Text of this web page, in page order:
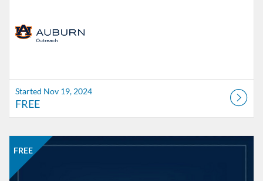
Started Nov 19, 2024
FREE
FREE
Listing Catalog: Office of Professional and Continuing Education
Listing Date: Started Sep 23, 2025
Listing Price: FREE